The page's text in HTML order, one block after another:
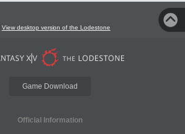
View desktop version of the Lodestone
Game Download
Official Information